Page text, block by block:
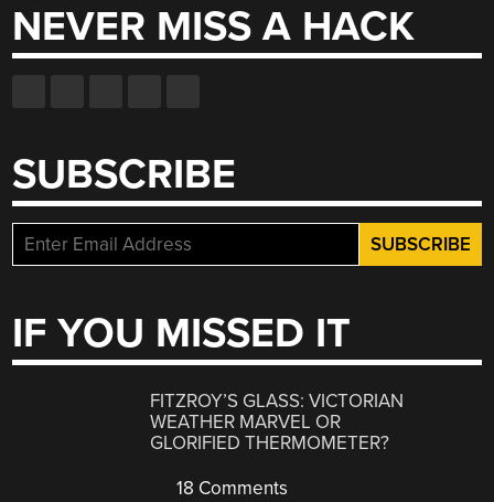
NEVER MISS A HACK
SUBSCRIBE
IF YOU MISSED IT
FITZROY’S GLASS: VICTORIAN
WEATHER MARVEL OR
GLORIFIED THERMOMETER?
18 Comments